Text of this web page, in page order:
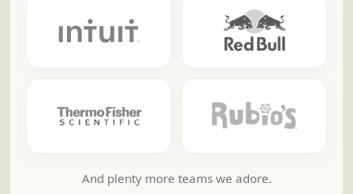
And plenty more teams we adore.